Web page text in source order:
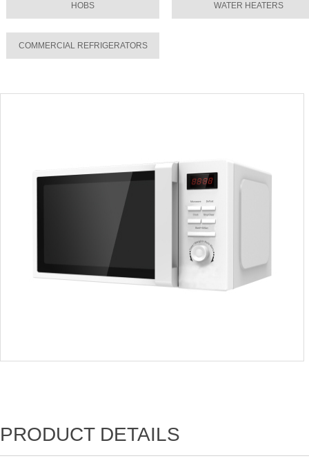
HOBS WATER HEATERS
COMMERCIAL REFRIGERATORS
PRODUCT DETAILS